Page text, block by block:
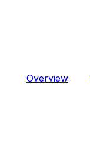
Overview